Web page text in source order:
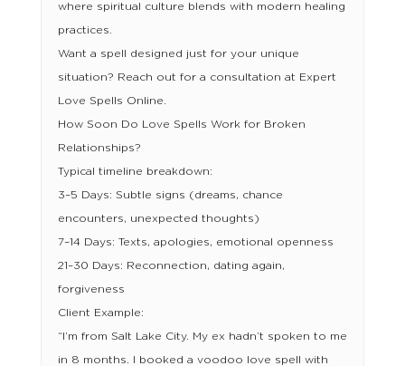
where spiritual culture blends with modern healing
practices.
Want a spell designed just for your unique
situation? Reach out for a consultation at Expert
Love Spells Online.
How Soon Do Love Spells Work for Broken
Relationships?
Typical timeline breakdown:
3–5 Days: Subtle signs (dreams, chance
encounters, unexpected thoughts)
7–14 Days: Texts, apologies, emotional openness
21–30 Days: Reconnection, dating again,
forgiveness
Client Example:
“I’m from Salt Lake City. My ex hadn’t spoken to me
in 8 months. I booked a voodoo love spell with